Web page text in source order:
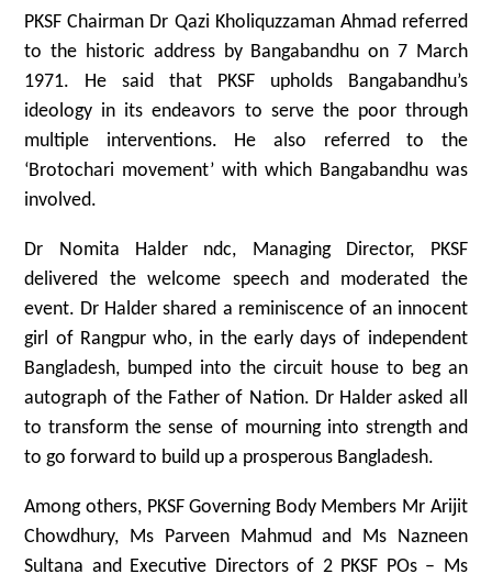
PKSF Chairman Dr Qazi Kholiquzzaman Ahmad referred
to the historic address by Bangabandhu on 7 March
1971. He said that PKSF upholds Bangabandhu’s
ideology in its endeavors to serve the poor through
multiple interventions. He also referred to the
‘Brotochari movement’ with which Bangabandhu was
involved.
Dr Nomita Halder ndc, Managing Director, PKSF
delivered the welcome speech and moderated the
event. Dr Halder shared a reminiscence of an innocent
girl of Rangpur who, in the early days of independent
Bangladesh, bumped into the circuit house to beg an
autograph of the Father of Nation. Dr Halder asked all
to transform the sense of mourning into strength and
to go forward to build up a prosperous Bangladesh.
Among others, PKSF Governing Body Members Mr Arijit
Chowdhury, Ms Parveen Mahmud and Ms Nazneen
Sultana and Executive Directors of 2 PKSF POs – Ms